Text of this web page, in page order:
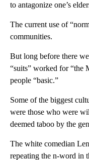
to antagonize one’s
The current use of
communities.
But long before there
“suits” worked for “the
people “basic.”
Some of the biggest
were those who were
deemed taboo by the
The white comedian
repeating the n-word in